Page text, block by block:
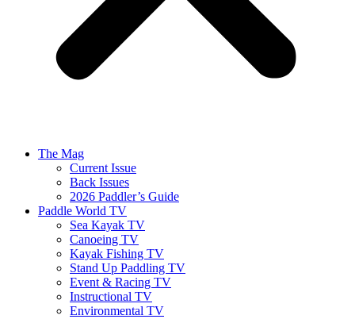
The Mag
Current Issue
Back Issues
2026 Paddler’s Guide
Paddle World TV
Sea Kayak TV
Canoeing TV
Kayak Fishing TV
Stand Up Paddling TV
Event & Racing TV
Instructional TV
Environmental TV